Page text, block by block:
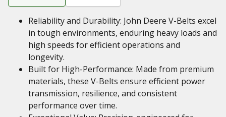
Reliability and Durability: John Deere V-Belts excel
in tough environments, enduring heavy loads and
high speeds for efficient operations and
longevity.
Built for High-Performance: Made from premium
materials, these V-Belts ensure efficient power
transmission, resilience, and consistent
performance over time.